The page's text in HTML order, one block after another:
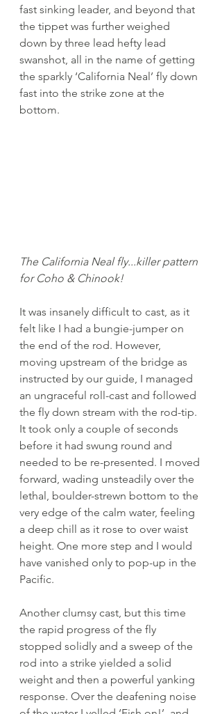
fast sinking leader, and beyond that
the tippet was further weighed
down by three lead hefty lead
swanshot, all in the name of getting
the sparkly ‘California Neal’ fly down
fast into the strike zone at the
bottom.
The California Neal fly...killer pattern
for Coho & Chinook!
It was insanely difficult to cast, as it
felt like I had a bungie-jumper on
the end of the rod. However,
moving upstream of the bridge as
instructed by our guide, I managed
an ungraceful roll-cast and followed
the fly down stream with the rod-tip.
It took only a couple of seconds
before it had swung round and
needed to be re-presented. I moved
forward, wading unsteadily over the
lethal, boulder-strewn bottom to the
very edge of the calm water, feeling
a deep chill as it rose to over waist
height. One more step and I would
have vanished only to pop-up in the
Pacific.
Another clumsy cast, but this time
the rapid progress of the fly
stopped solidly and a sweep of the
rod into a strike yielded a solid
weight and then a powerful yanking
response. Over the deafening noise